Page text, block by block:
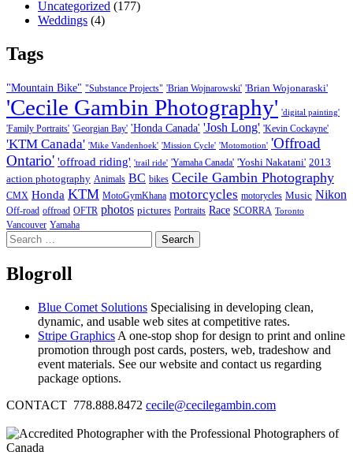
Uncategorized (177)
Weddings (4)
Tags
"Mountain Bike" "Substance Projects" 'Brian Wojnarowski' 'Brian Wojonaraski'
'Cecile Gambin Photography' 'digital painting'
'Family Portraits' 'Georgian Bay' 'Honda Canada' 'Josh Long' 'Kevin Cockayne'
'KTM Canada' 'Mike Vandenhoek' 'Mission Cycle' 'Motomotion' 'Offroad
Ontario' 'offroad riding' 'trail ride' 'Yamaha Canada' 'Yoshi Nakatani' 2013
action photography Animals BC bikes Cecile Gambin Photography
CMX Honda KTM MotoGymKhana motorcycles motorycles Music Nikon
Off-road offroad OFTR photos pictures Portraits Race SCORRA Toronto
Vancouver Yamaha
Search
for:
Blogroll
Blue Comet Solutions Specialising in developing clean,
dynamic, and usable web sites at competitive rates.
Stripe Graphics A one-stop shop for design to print and online
promotion through post cards, posters, web, tradeshow and
event materials. See our website and contact us regarding
package options.
CONTACT 778.888.8472 cecile@cecilegambin.com